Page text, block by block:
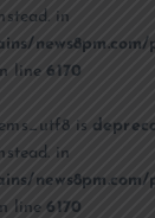
in
line6170
is
in
line6170